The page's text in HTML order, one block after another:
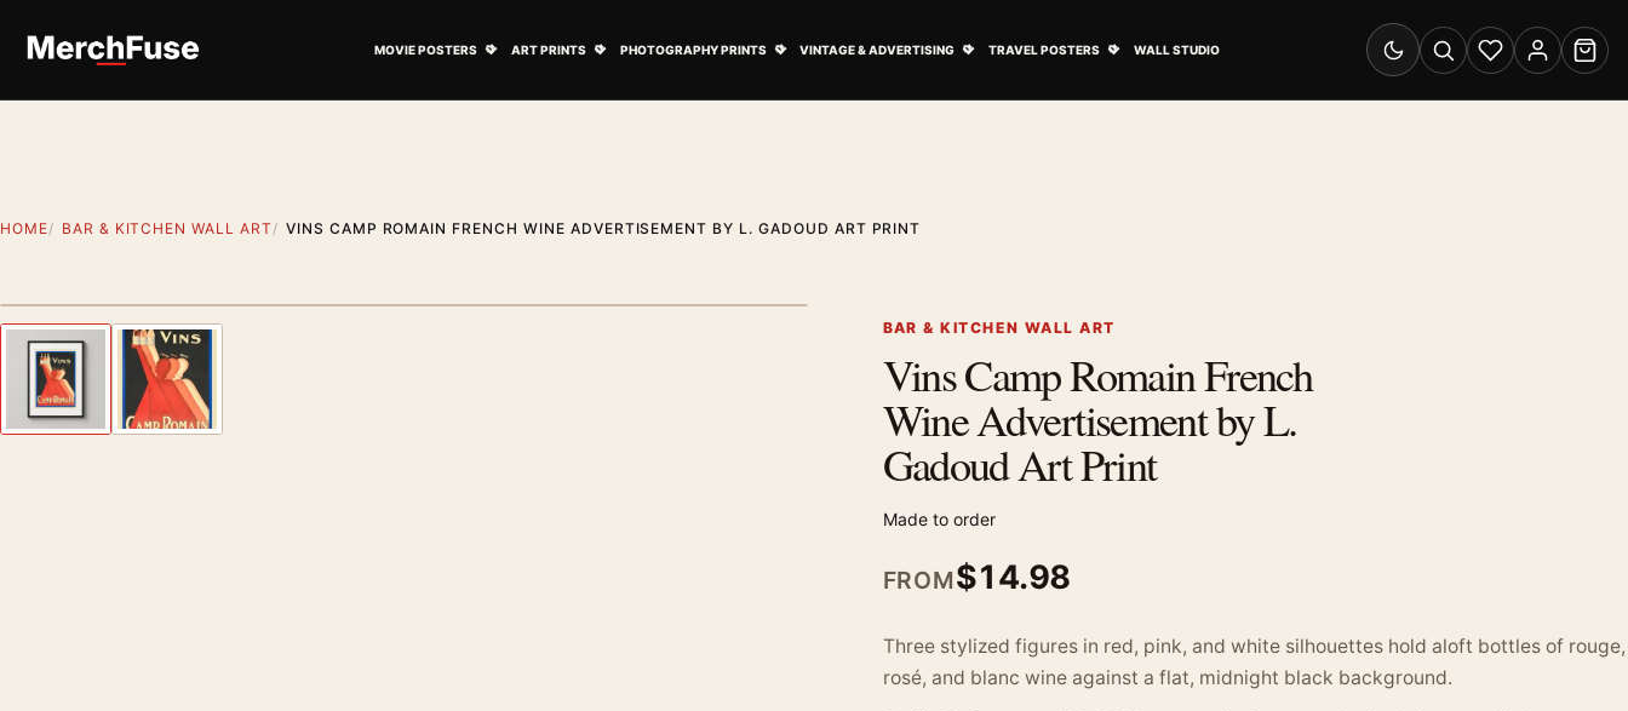
MOVIE POSTERS ART PRINTS PHOTOGRAPHY PRINTS VINTAGE & ADVERTISING TRAVEL POSTERS WALL STUDIO
Switch to dark mode
SearchWishlistAccount
Cart
HOME BAR & KITCHEN WALL ART VINS CAMP ROMAIN FRENCH WINE ADVERTISEMENT BY L. GADOUD ART PRINT
Previous image BAR & KITCHEN WALL ART
Vins Camp Romain French
Wine Advertisement by L.
Gadoud Art Print
Made to order
FROM$14.98
Three stylized figures in red, pink, and white silhouettes hold aloft bottles of rouge,
rosé, and blanc wine against a flat, midnight black background.